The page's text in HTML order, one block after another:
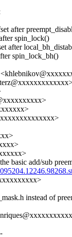
after
spin_lock()
after
spin_lock_bh()
basic add/sub
instead of